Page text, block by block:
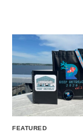
FEATURED